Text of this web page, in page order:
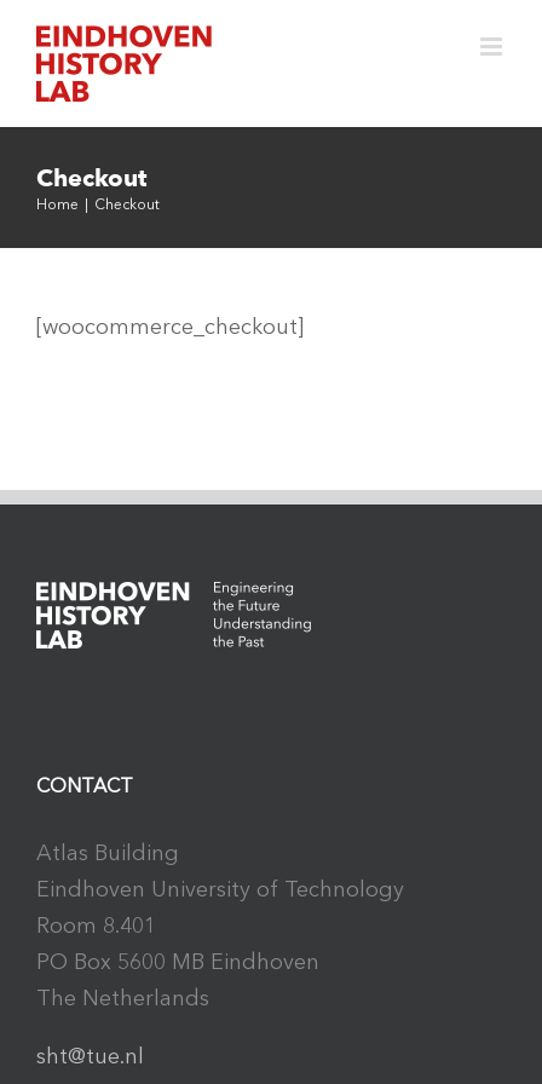
content
Checkout
Home Checkout
[woocommerce_checkout]
CONTACT
Atlas Building
Eindhoven University of Technology
Room 8.401
PO Box 5600 MB Eindhoven
The Netherlands
sht@tue.nl